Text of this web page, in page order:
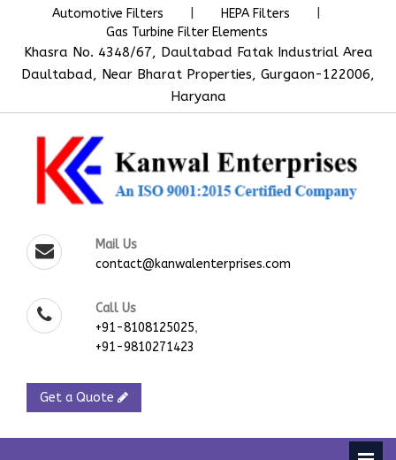
Automotive Filters HEPA Filters
Gas Turbine Filter Elements
Khasra No. 4348/67, Daultabad Fatak Industrial Area
Daultabad, Near Bharat Properties, Gurgaon-122006,
Haryana
Mail Us
contact@kanwalenterprises.com
Call Us
+91-8108125025,
+91-9810271423
Get a Quote